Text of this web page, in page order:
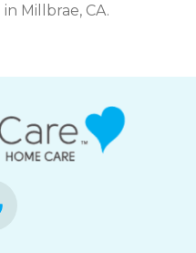
Millbrae, CA.